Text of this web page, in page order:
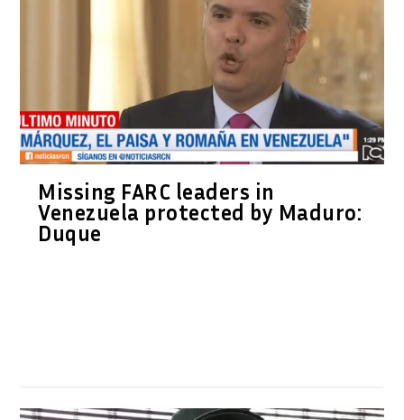
Missing FARC leaders in
Venezuela protected by Maduro:
Duque